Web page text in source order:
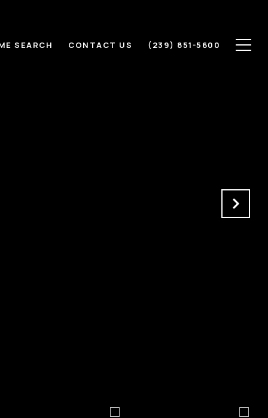
SEARCH CONTACT US (239) 851-5600